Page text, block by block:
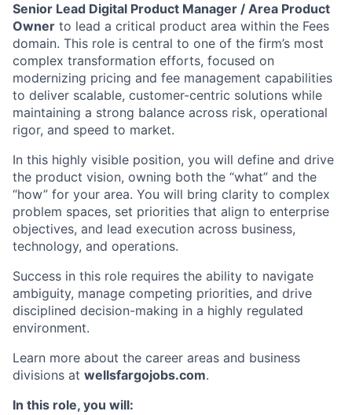
Senior Lead Digital Product Manager / Area Product
Owner to lead a critical product area within the Fees
domain. This role is central to one of the firm’s most
complex transformation efforts, focused on
modernizing pricing and fee management capabilities
to deliver scalable, customer-centric solutions while
maintaining a strong balance across risk, operational
rigor, and speed to market.
In this highly visible position, you will define and drive
the product vision, owning both the “what” and the
“how” for your area. You will bring clarity to complex
problem spaces, set priorities that align to enterprise
objectives, and lead execution across business,
technology, and operations.
Success in this role requires the ability to navigate
ambiguity, manage competing priorities, and drive
disciplined decision-making in a highly regulated
environment.
Learn more about the career areas and business
divisions at wellsfargojobs.com.
In this role, you will: